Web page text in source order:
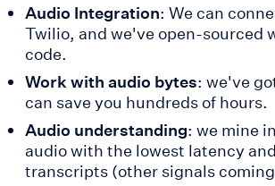
Audio Integration: We can
Twilio, and we've open-sourced
code.
Work with audio bytes: we've
can save you hundreds of hours.
Audio understanding: we mine
audio with the lowest latency
transcripts (other signals